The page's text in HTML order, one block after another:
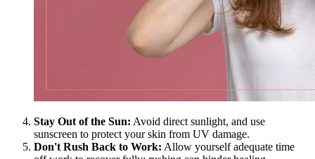
Stay Out of the Sun: Avoid direct sunlight, and use
sunscreen to protect your skin from UV damage.
Don't Rush Back to Work: Allow yourself adequate time